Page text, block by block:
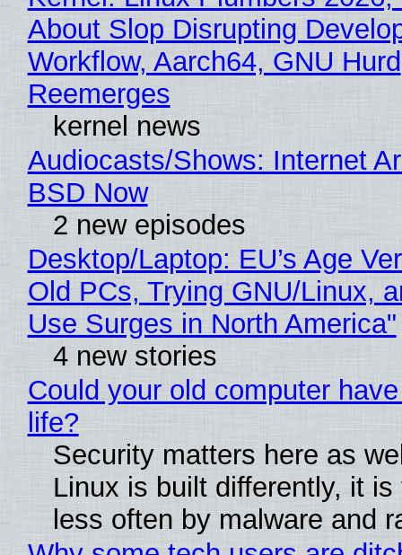
About Slop Disrupting
Workflow, Aarch64, GNU Hurd
Reemerges
kernel news
Audiocasts/Shows: Internet
BSD Now
2 new episodes
Desktop/Laptop: EU’s Age
Old PCs, Trying GNU/Linux,
Use Surges in North America"
4 new stories
Could your old computer
life?
Security matters here as
Linux is built differently, it is
less often by malware and